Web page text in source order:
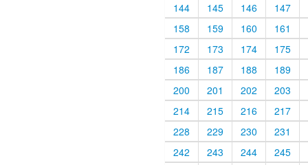
144
145 146
147
158
159 160
161
172
173 174
175
186
187 188
189
200
201 202
203
214
215 216
217
228
229 230
231
242
243 244
245